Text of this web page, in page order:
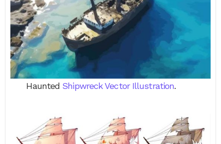
Haunted Shipwreck Vector Illustration.